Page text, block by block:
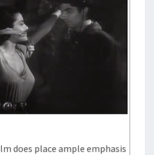
does place ample emphasis